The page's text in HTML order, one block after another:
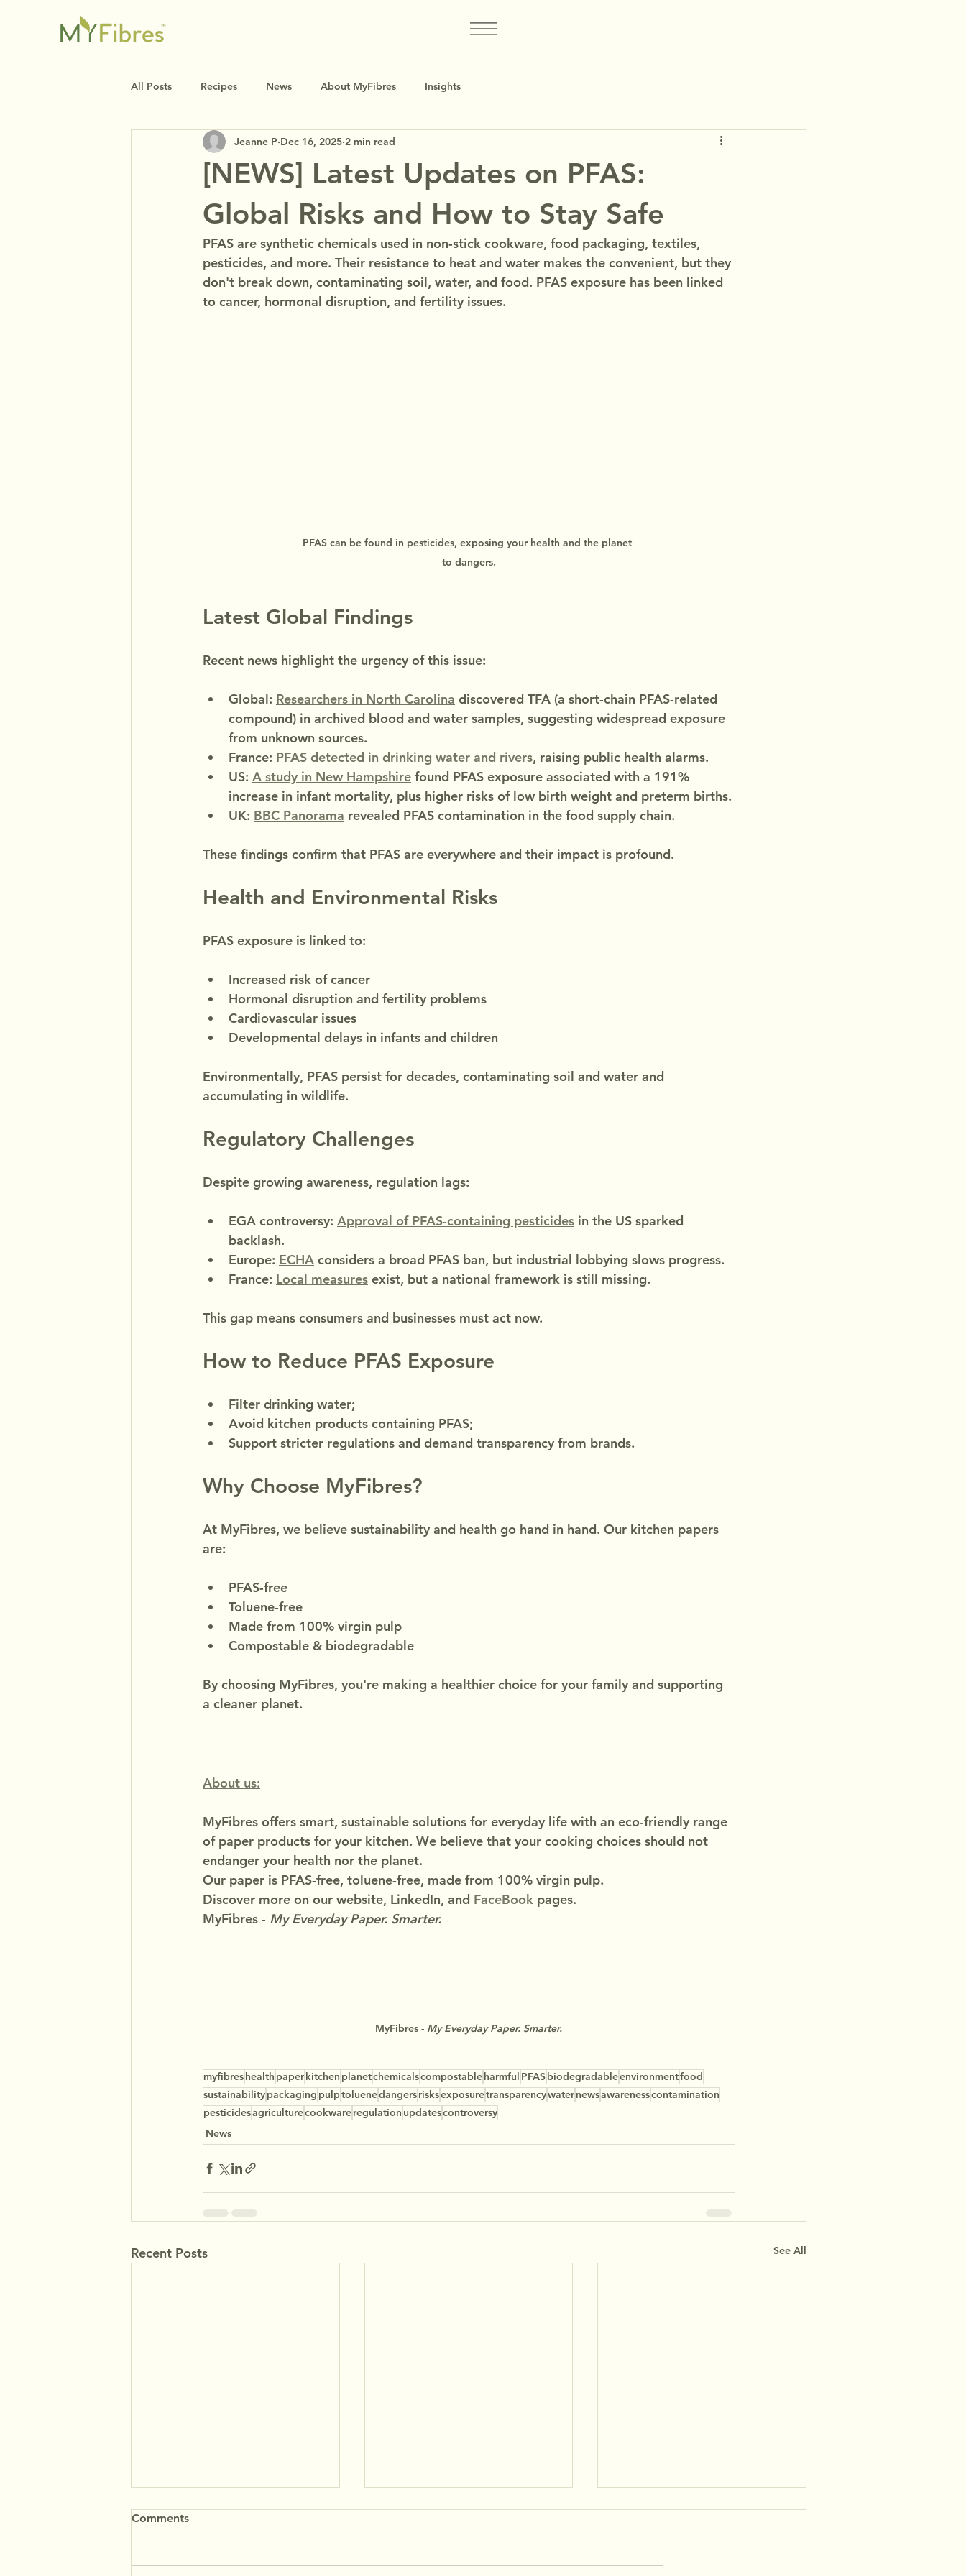
All Posts Recipes News About MyFibres Insights
[NEWS] Latest Updates on PFAS:
Global Risks and How to Stay Safe
Jeanne P Dec 16, 2025 2 min read
PFAS are synthetic chemicals used in non-stick cookware, food packaging, textiles,
pesticides, and more. Their resistance to heat and water makes the convenient, but they
don't break down, contaminating soil, water, and food. PFAS exposure has been linked
to cancer, hormonal disruption, and fertility issues.
PFAS can be found in pesticides, exposing your health and the planet
to dangers.
Latest Global Findings
Recent news highlight the urgency of this issue:
Global: Researchers in North Carolina discovered TFA (a short-chain PFAS-related
compound) in archived blood and water samples, suggesting widespread exposure
from unknown sources.
France: PFAS detected in drinking water and rivers, raising public health alarms.
US: A study in New Hampshire found PFAS exposure associated with a 191%
increase in infant mortality, plus higher risks of low birth weight and preterm births.
UK: BBC Panorama revealed PFAS contamination in the food supply chain.
These findings confirm that PFAS are everywhere and their impact is profound.
Health and Environmental Risks
PFAS exposure is linked to:
Increased risk of cancer
Hormonal disruption and fertility problems
Cardiovascular issues
Developmental delays in infants and children
Environmentally, PFAS persist for decades, contaminating soil and water and
accumulating in wildlife.
Regulatory Challenges
Despite growing awareness, regulation lags:
EGA controversy: Approval of PFAS-containing pesticides in the US sparked
backlash.
Europe: ECHA considers a broad PFAS ban, but industrial lobbying slows progress.
France: Local measures exist, but a national framework is still missing.
This gap means consumers and businesses must act now.
How to Reduce PFAS Exposure
Filter drinking water;
Avoid kitchen products containing PFAS;
Support stricter regulations and demand transparency from brands.
Why Choose MyFibres?
At MyFibres, we believe sustainability and health go hand in hand. Our kitchen papers
are:
PFAS-free
Toluene-free
Made from 100% virgin pulp
Compostable & biodegradable
By choosing MyFibres, you're making a healthier choice for your family and supporting
a cleaner planet.
About us:
MyFibres offers smart, sustainable solutions for everyday life with an eco-friendly range
of paper products for your kitchen. We believe that your cooking choices should not
endanger your health nor the planet.
Our paper is PFAS-free, toluene-free, made from 100% virgin pulp.
Discover more on our website, LinkedIn, and FaceBook pages.
MyFibres - My Everyday Paper. Smarter.
MyFibres - My Everyday Paper. Smarter.
myfibreshealth paperkitchen planetchemicalscompostableharmful PFASbiodegradableenvironmentfood
sustainabilitypackaging pulptoluenedangersrisksexposuretransparencywaternewsawarenesscontamination
pesticidesagriculturecookwareregulation updatescontroversy
News
Recent Posts See All
Comments